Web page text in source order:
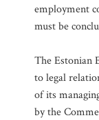
employment
must be
The Estonian
to legal
of its
by the